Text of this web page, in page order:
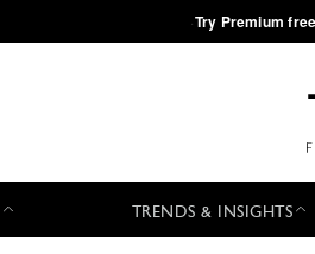
·Try Premium
TRENDS & INSIGHTS